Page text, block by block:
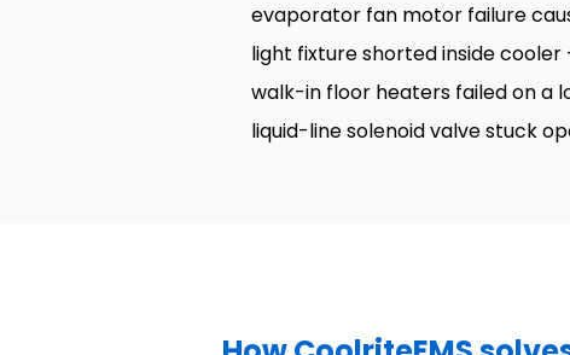
evaporator fan motor failure
light fixture shorted inside
walk-in floor heaters failed on a
liquid-line solenoid valve stuck